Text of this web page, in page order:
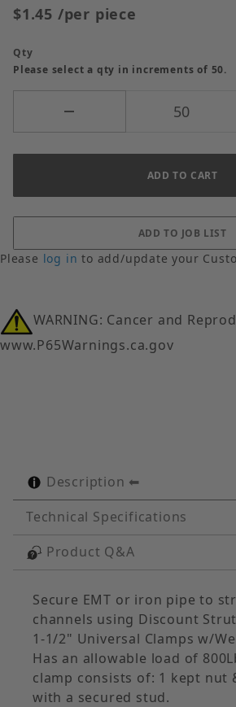
$1.45 /per piece
Qty
Please select a qty in increments of 50.
Please log in to add/update your
WARNING: Cancer and
www.P65Warnings.ca.gov
Description
Technical Specifications
Product Q&A
Secure EMT or iron pipe to
channels using Discount
1-1/2" Universal Clamps w/
Has an allowable load of
clamp consists of: 1 kept nut
with a secured stud.